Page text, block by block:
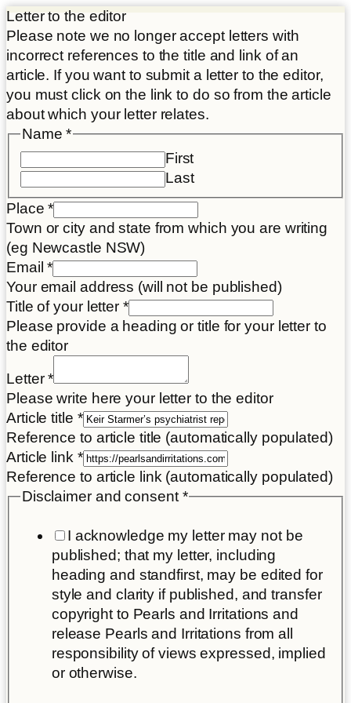
Letter to the editor
Please note we no longer accept letters with
incorrect references to the title and link of an
article. If you want to submit a letter to the editor,
you must click on the link to do so from the article
about which your letter relates.
Name*
First
Last
Place*
Town or city and state from which you are writing
(eg Newcastle NSW)
Email*
Your email address (will not be published)
Title of your letter *
Please provide a heading or title for your letter to
the editor
Letter*
Please write here your letter to the editor
Article
Place
title
Article title *
Reference to article title (automatically populated)
Article link *
Reference to article link (automatically populated)
Disclaimer and consent *
I acknowledge my letter may not be
published; that my letter, including
heading and standfirst, may be edited for
style and clarity if published, and transfer
copyright to Pearls and Irritations and
release Pearls and Irritations from all
responsibility of views expressed, implied
or otherwise.